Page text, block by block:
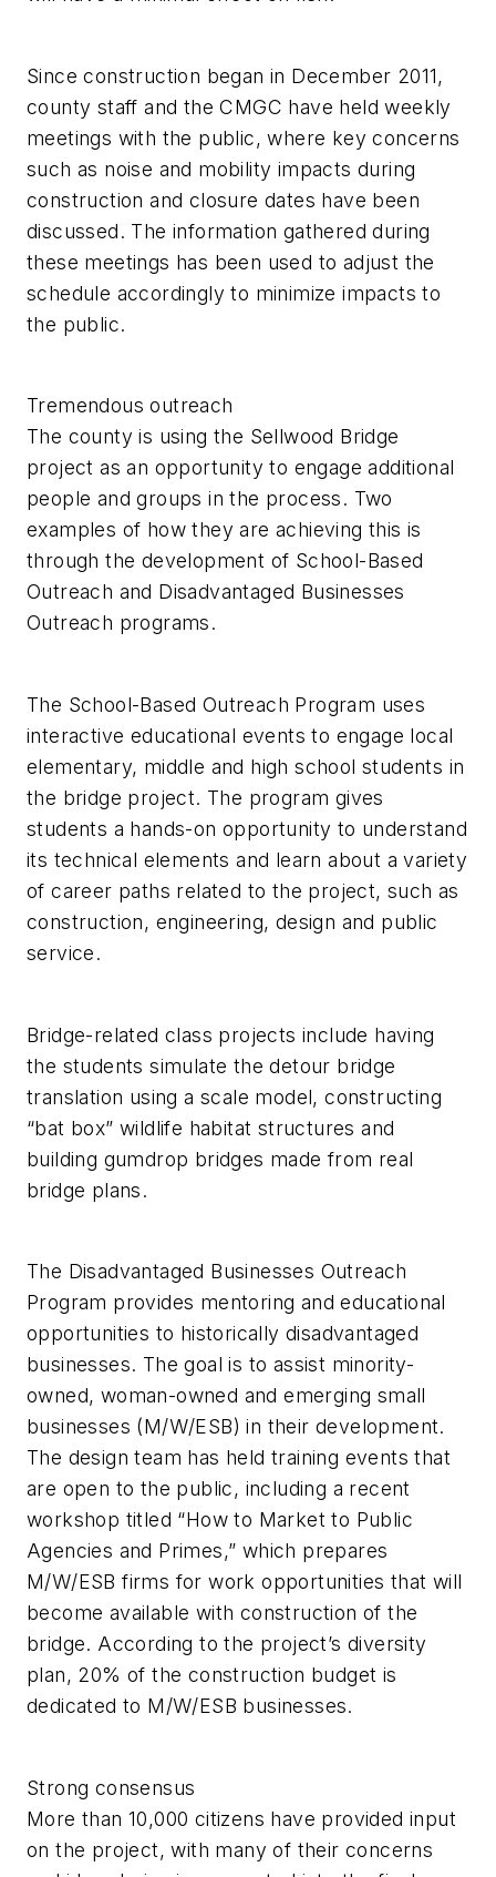
Since construction began in December 2011,
county staff and the CMGC have held weekly
meetings with the public, where key concerns
such as noise and mobility impacts during
construction and closure dates have been
discussed. The information gathered during
these meetings has been used to adjust the
schedule accordingly to minimize impacts to
the public.
Tremendous outreach
The county is using the Sellwood Bridge
project as an opportunity to engage additional
people and groups in the process. Two
examples of how they are achieving this is
through the development of School-Based
Outreach and Disadvantaged Businesses
Outreach programs.
The School-Based Outreach Program uses
interactive educational events to engage local
elementary, middle and high school students in
the bridge project. The program gives
students a hands-on opportunity to understand
its technical elements and learn about a variety
of career paths related to the project, such as
construction, engineering, design and public
service.
Bridge-related class projects include having
the students simulate the detour bridge
translation using a scale model, constructing
“bat box” wildlife habitat structures and
building gumdrop bridges made from real
bridge plans.
The Disadvantaged Businesses Outreach
Program provides mentoring and educational
opportunities to historically disadvantaged
businesses. The goal is to assist minority-
owned, woman-owned and emerging small
businesses (M/W/ESB) in their development.
The design team has held training events that
are open to the public, including a recent
workshop titled “How to Market to Public
Agencies and Primes,” which prepares
M/W/ESB firms for work opportunities that will
become available with construction of the
bridge. According to the project’s diversity
plan, 20% of the construction budget is
dedicated to M/W/ESB businesses.
Strong consensus
More than 10,000 citizens have provided input
on the project, with many of their concerns